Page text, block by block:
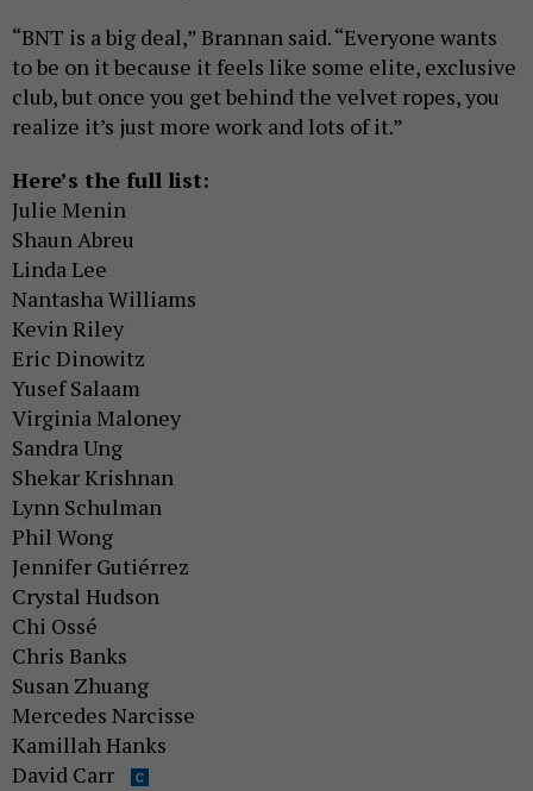
“BNT is a big deal,” Brannan said. “Everyone wants
to be on it because it feels like some elite, exclusive
club, but once you get behind the velvet ropes, you
realize it’s just more work and lots of it.”
Here’s the full list:
Julie Menin
Shaun Abreu
Linda Lee
Nantasha Williams
Kevin Riley
Eric Dinowitz
Yusef Salaam
Virginia Maloney
Sandra Ung
Shekar Krishnan
Lynn Schulman
Phil Wong
Jennifer Gutiérrez
Crystal Hudson
Chi Ossé
Chris Banks
Susan Zhuang
Mercedes Narcisse
Kamillah Hanks
David Carr